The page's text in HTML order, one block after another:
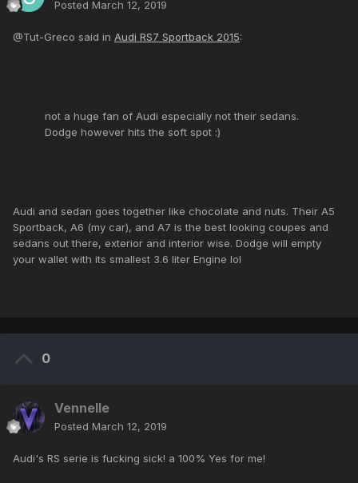
Posted March 12, 2019
@Tut-Greco said in Audi RS7 Sportback 2015:
not a huge fan of Audi especially not their sedans.
Dodge however hits the soft spot :)
Audi and sedan goes together like chocolate and nuts. Their A5
Sportback, A6 (my car), and A7 is the best looking coupes and
sedans out there, exterior and interior wise. Dodge will empty
your wallet with its smallest 3.6 liter Engine lol
0
Vennelle
Posted March 12, 2019
Audi's RS serie is fucking sick! a 100% Yes for me!